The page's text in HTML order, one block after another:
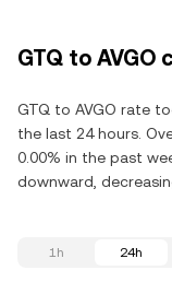
GTQ to
GTQ to AVGO rate
the last 24 hours.
0.00% in the past
downward,
1h 24h